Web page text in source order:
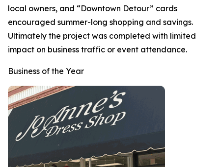
local owners, and “Downtown Detour” cards
encouraged summer-long shopping and savings.
Ultimately the project was completed with limited
impact on business traffic or event attendance.
Business of the Year